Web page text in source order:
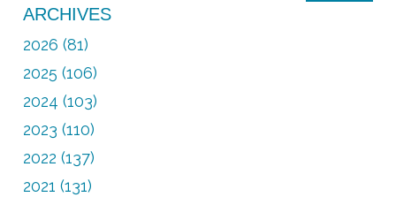
ARCHIVES
2026 (81)
2025 (106)
2024 (103)
2023 (110)
2022 (137)
2021 (131)